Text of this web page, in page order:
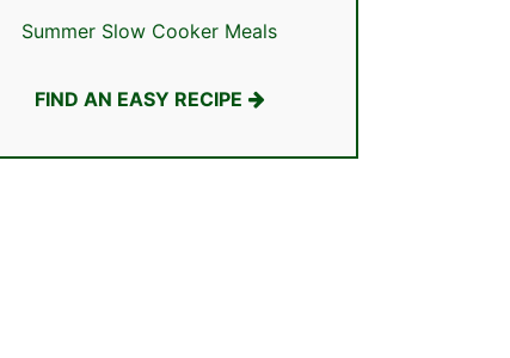
Summer Slow Cooker Meals
FIND AN EASY RECIPE